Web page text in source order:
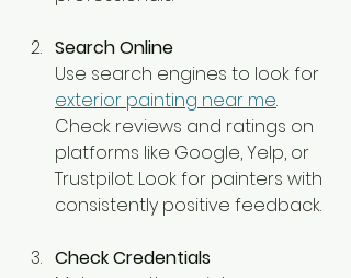
Search Online
Use search engines to look for
exterior painting near me.
Check reviews and ratings on
platforms like Google, Yelp, or
Trustpilot. Look for painters with
consistently positive feedback.
Check Credentials